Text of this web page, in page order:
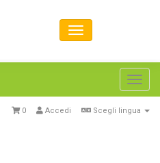
Scegli lingua
Accedi
0